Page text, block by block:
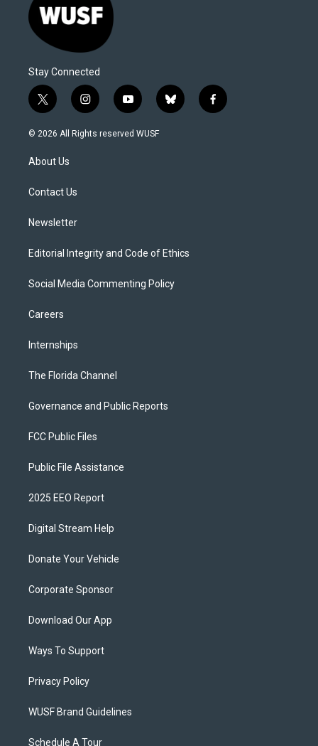
Stay Connected
t
w
i
t
e
i
n
s
y
o
u
b
l
f
a
© 2026 All Rights reserved WUSF
About Us
Contact Us
Newsletter
Editorial Integrity and Code of Ethics
Social Media Commenting Policy
Careers
Internships
The Florida Channel
Governance and Public Reports
FCC Public Files
Public File Assistance
2025 EEO Report
Digital Stream Help
Donate Your Vehicle
Corporate Sponsor
Download Our App
Ways To Support
Privacy Policy
WUSF Brand Guidelines
Schedule A Tour